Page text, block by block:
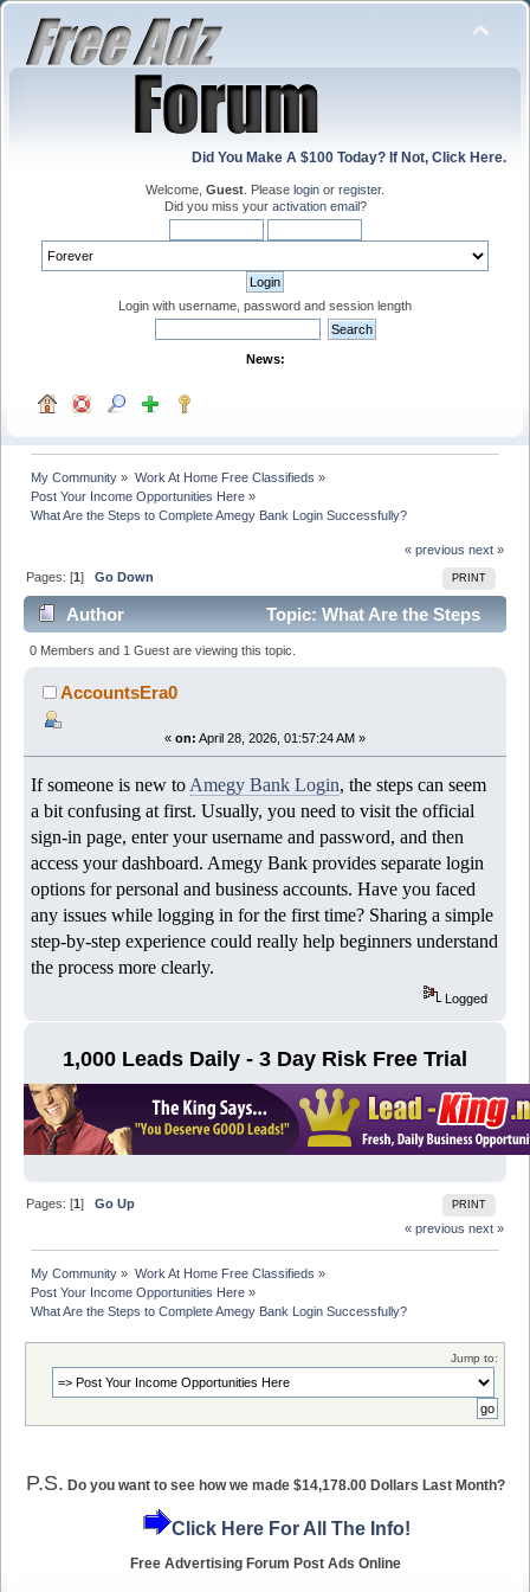
Did You Make A $100 Today? If Not, Click Here.
Welcome, Guest . Please login or register.
Did you miss your activation email?
Login with username, password and session length
News:
My Community » Work At Home Free Classifieds »
Post Your Income Opportunities Here »
What Are the Steps to Complete Amegy Bank Login Successfully?
« previous next »
PRINT
Pages: [1]Go Down
Author
Topic: What Are the Steps
to Complete Amegy Bank Login Successfully? (Read
449 times)
0 Members and 1 Guest are viewing this topic.
AccountsEra0
« on: April 28, 2026, 01:57:24 AM »
If someone is new to Amegy Bank Login, the steps can seem
a bit confusing at first. Usually, you need to visit the official
sign-in page, enter your username and password, and then
access your dashboard. Amegy Bank provides separate login
options for personal and business accounts. Have you faced
any issues while logging in for the first time? Sharing a simple
step-by-step experience could really help beginners understand
the process more clearly.
Logged
1,000 Leads Daily - 3 Day Risk Free Trial
PRINT
Pages: [1]Go Up
« previous next »
My Community » Work At Home Free Classifieds »
Post Your Income Opportunities Here »
What Are the Steps to Complete Amegy Bank Login Successfully?
Jump to:
P.S. Do you want to see how we made $14,178.00 Dollars Last Month?
Click Here For All The Info!
Free Advertising Forum Post Ads Online